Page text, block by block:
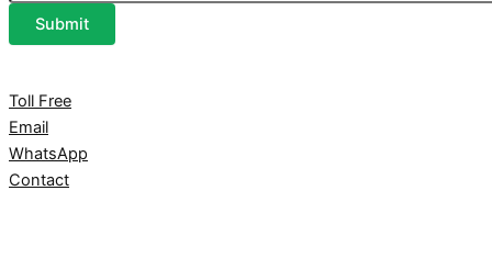
Submit
Toll Free
Email
WhatsApp
Contact